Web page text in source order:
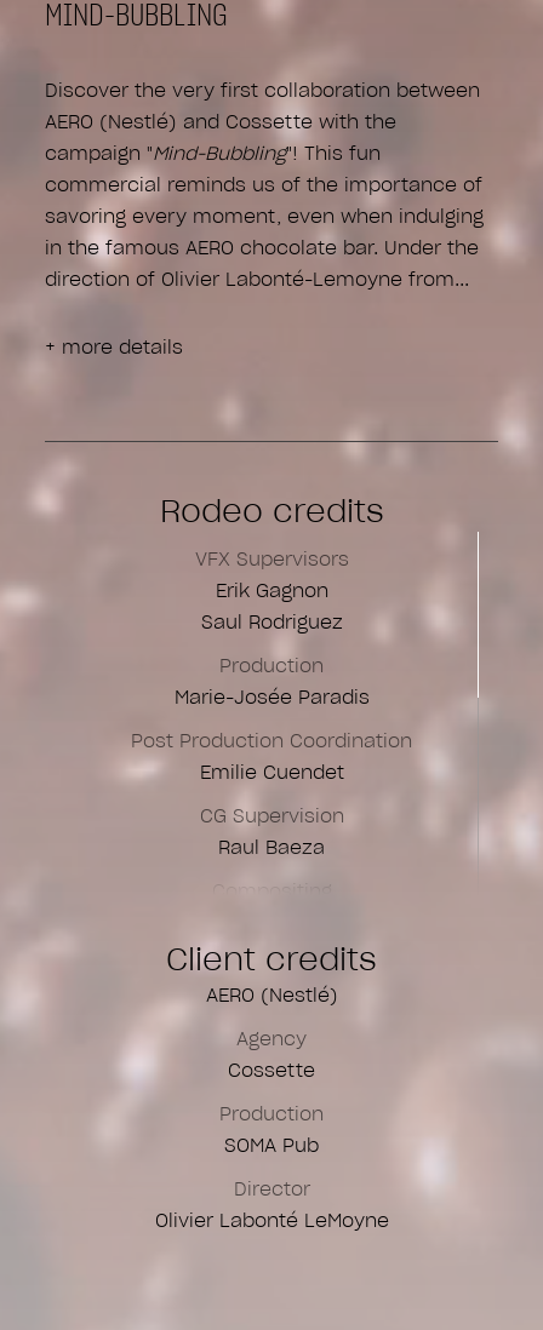
MIND-BUBBLING
Discover the very first collaboration between
AERO (Nestlé) and Cossette with the
campaign "Mind-Bubbling"! This fun
commercial reminds us of the importance of
savoring every moment, even when indulging
in the famous AERO chocolate bar. Under the
direction of Olivier Labonté-Lemoyne from
+ more details
Rodeo credits
VFX Supervisors
Erik Gagnon
Saul Rodriguez
Production
Marie-Josée Paradis
Post Production Coordination
Emilie Cuendet
CG Supervision
Raul Baeza
Compositing
Aurélie Lafitte
Camille Potvin
Saul Rodriguez
Alexandre Delaporte
Eddy Chan
Montage Online
Camille Potvin
Client credits
AERO (Nestlé)
Agency
Cossette
Production
SOMA Pub
Director
Olivier Labonté LeMoyne